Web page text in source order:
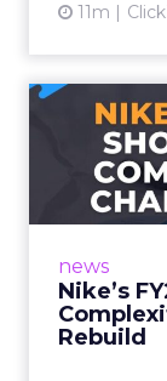
11m
news
Nike’s
Rebuild
the
Nike’s
and they